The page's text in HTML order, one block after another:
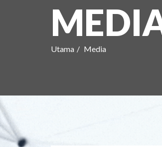
Utama Media